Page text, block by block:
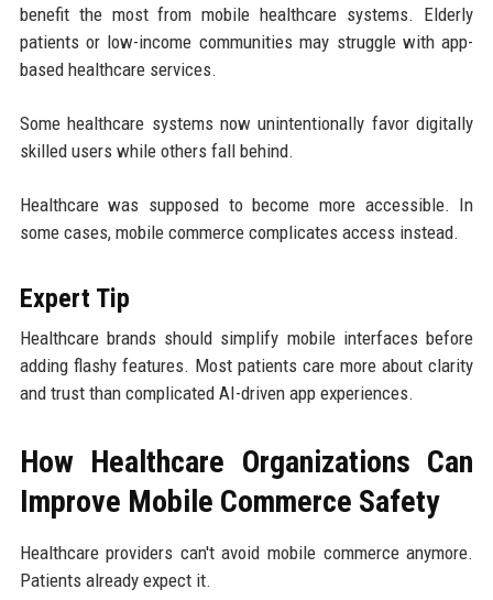
benefit the most from mobile healthcare systems. Elderly
patients or low-income communities may struggle with app-
based healthcare services.
Some healthcare systems now unintentionally favor digitally
skilled users while others fall behind.
Healthcare was supposed to become more accessible. In
some cases, mobile commerce complicates access instead.
Expert Tip
Healthcare brands should simplify mobile interfaces before
adding flashy features. Most patients care more about clarity
and trust than complicated AI-driven app experiences.
How Healthcare Organizations Can
Improve Mobile Commerce Safety
Healthcare providers can't avoid mobile commerce anymore.
Patients already expect it.